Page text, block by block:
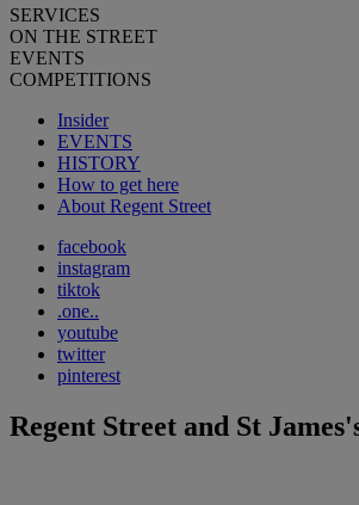
SERVICES
ON THE STREET
EVENTS
COMPETITIONS
Insider
EVENTS
HISTORY
How to get here
About Regent Street
facebook
instagram
tiktok
.one..
youtube
twitter
pinterest
Regent Street and St